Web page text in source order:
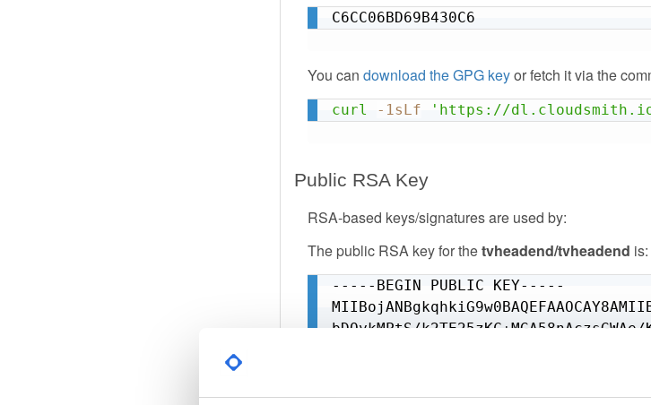
W4qj6dBhiCVWMqdoeXXYH/
9P4hYMyJ7eEAmxso//MIGdi5p/
VcfFM9CMGueFrknbclKSibJqne/
-----END PGP PUBLIC KEY BLOCK-----
C6CC06BD69B430C6
You can download the GPG keyor fetch it via the
curl -1sLf 'https://dl.cloudsmith.io/
Public RSA Key
RSA-based keys/signatures are used by:
The public RSA key for thetvheadend/tvheadend is:
-----BEGIN PUBLIC KEY-----
bDOykMPtS/
+VL1nlP04XCKHGUE/PqajOIwqm/
SxXVyglq5NOzddKp0/
g9oDE8PT6A6OvsziTOW57w/